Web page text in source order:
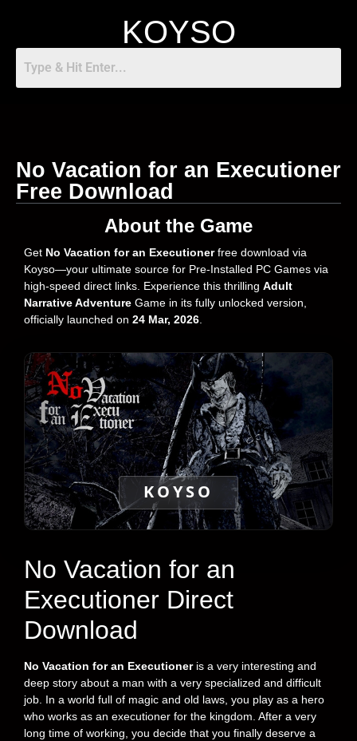
KOYSO
No Vacation for an Executioner
Free Download
About the Game
Get No Vacation for an Executionerfree download via
Koyso—your ultimate source for Pre-Installed PC Games via
high-speed direct links. Experience this thrilling Adult
Narrative Adventure Game in its fully unlocked version,
officially launched on 24 Mar, 2026
KOYSO
No Vacation for an
Executioner Direct
Download
No Vacation for an Executioneris a very interesting and
deep story about a man with a very specialized and difficult
job. In a world full of magic and old laws, you play as a hero
who works as an executioner for the kingdom. After a very
long time of working, you decide that you finally deserve a